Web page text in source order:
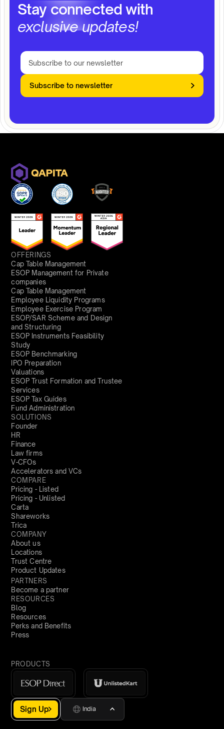
Stay connected with
exclusive updates!
Subscribe to newsletter
OFFERINGS
Cap Table Management
ESOP Management for Private
companies
Cap Table Management
Employee Liquidity Programs
Employee Exercise Program
ESOP/SAR Scheme and Design
and Structuring
ESOP Instruments Feasibility
Study
ESOP Benchmarking
IPO Preparation
Valuations
ESOP Trust Formation and Trustee
Services
ESOP Tax Guides
Fund Administration
SOLUTIONS
Founder
HR
Finance
Law firms
V-CFOs
Accelerators and VCs
COMPARE
Pricing - Listed
Pricing - Unlisted
Carta
Shareworks
Trica
COMPANY
About us
Locations
Trust Centre
Product Updates
PARTNERS
Become a partner
RESOURCES
Blog
Resources
Perks and Benefits
Press
PRODUCTS
Sign Up India